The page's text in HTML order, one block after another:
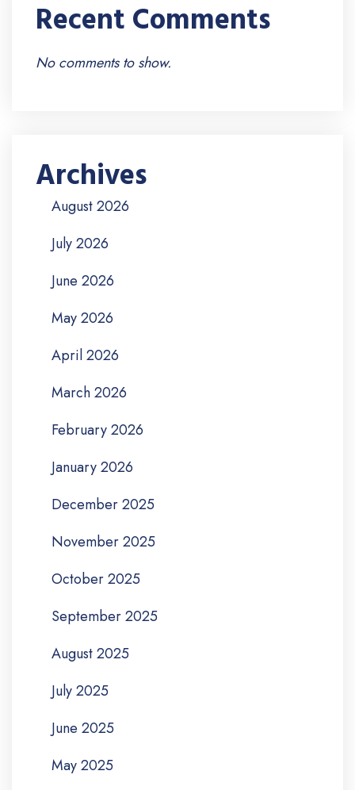
Recent Comments
No comments to show.
Archives
August 2026
July 2026
June 2026
May 2026
April 2026
March 2026
February 2026
January 2026
December 2025
November 2025
October 2025
September 2025
August 2025
July 2025
June 2025
May 2025